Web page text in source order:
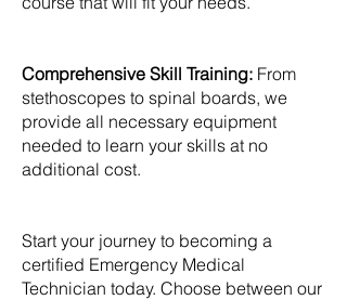
Comprehensive Skill Training: From
stethoscopes to spinal boards, we
provide all necessary equipment
needed to learn your skills at no
additional cost.
Start your journey to becoming a
certified Emergency Medical
Technician today. Choose between our